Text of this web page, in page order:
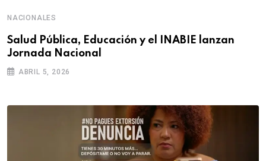
NACIONALES
Salud Pública, Educación y el INABIE lanzan
Jornada Nacional
ABRIL 5, 2026